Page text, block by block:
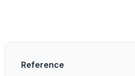
Reference